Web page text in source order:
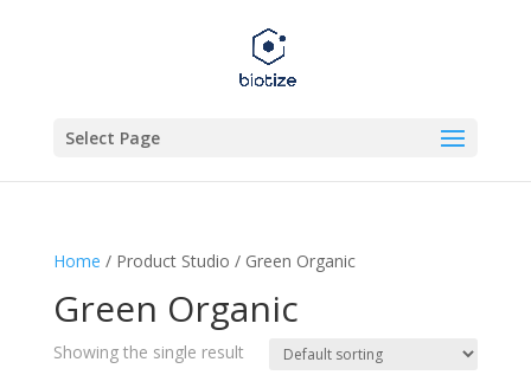
Select Page
Home / Product Studio / Green Organic
Green Organic
Showing the single result